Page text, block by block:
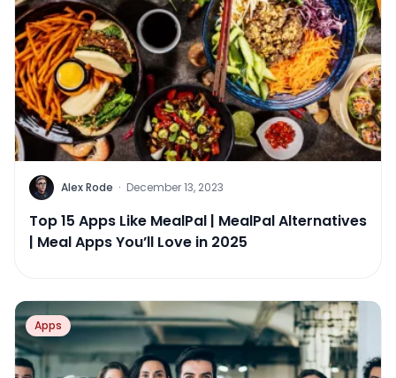
Alex Rode · December 13, 2023
Top 15 Apps Like MealPal | MealPal Alternatives
| Meal Apps You’ll Love in 2025
Apps